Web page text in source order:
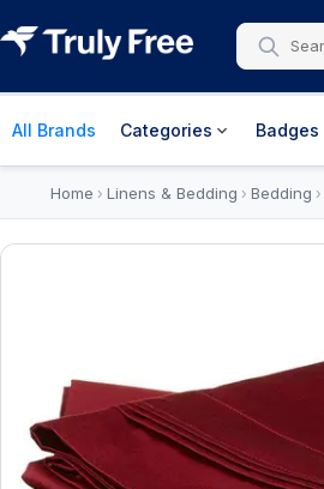
All Brands Categories Badges
Home › Linens & Bedding › Bedding ›